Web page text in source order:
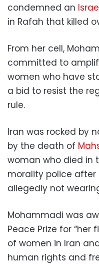
condemned an
in Rafah that killed
From her cell,
committed to
women who have
a bid to resist the
rule.
Iran was rocked by
by the death of
woman who died in
morality police
allegedly not
Mohammadi was
Peace Prize for
of women in Iran
human rights and